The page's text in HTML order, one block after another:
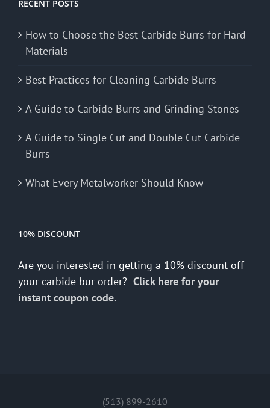
RECENT POSTS
How to Choose the Best Carbide Burrs for Hard
Materials
Best Practices for Cleaning Carbide Burrs
A Guide to Carbide Burrs and Grinding Stones
A Guide to Single Cut and Double Cut Carbide
Burrs
What Every Metalworker Should Know
10% DISCOUNT
Are you interested in getting a 10% discount off
your carbide bur order? Click here for your
instant coupon code.
(513) 899-2610